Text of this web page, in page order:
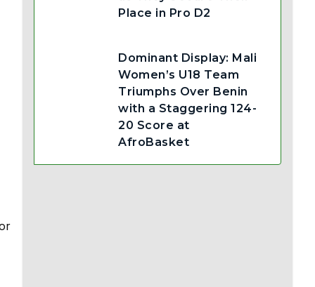
Place in Pro D2
Dominant Display: Mali
Women’s U18 Team
Triumphs Over Benin
with a Staggering 124-
20 Score at
AfroBasket